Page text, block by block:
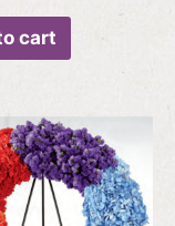
cart